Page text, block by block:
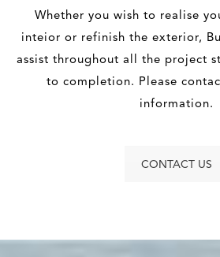
Whether you wish to realise
inteior or refinish the exterior,
assist throughout all the project
to completion. Please
information.
CONTACT US